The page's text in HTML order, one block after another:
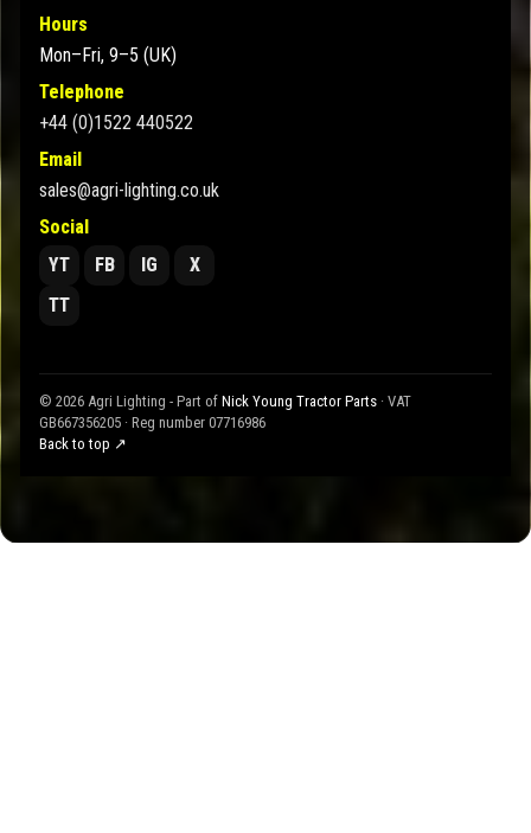
Hours
Mon–Fri, 9–5 (UK)
Telephone
+44 (0)1522 440522
Email
sales@agri-lighting.co.uk
Social
YT
FB IG
X
TT
© 2026 Agri Lighting - Part of Nick Young Tractor Parts · VAT
GB667356205 · Reg number 07716986
Back to top ↗